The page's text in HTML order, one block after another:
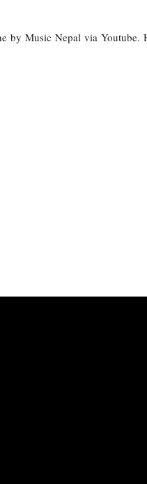
by Music Nepal via